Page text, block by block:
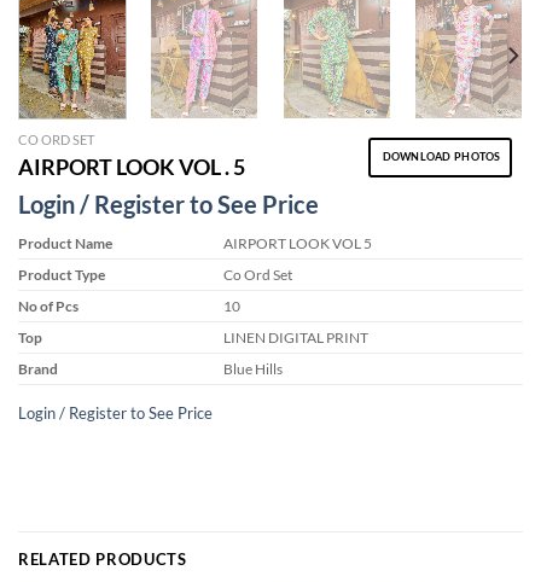
CO ORD SET
DOWNLOAD PHOTOS
AIRPORT LOOK VOL . 5
Login / Register to See Price
Product Name
AIRPORT LOOK VOL 5
Product Type
Co Ord Set
No of Pcs
10
Top
LINEN DIGITAL PRINT
Brand
Blue Hills
Login / Register to See Price
RELATED PRODUCTS